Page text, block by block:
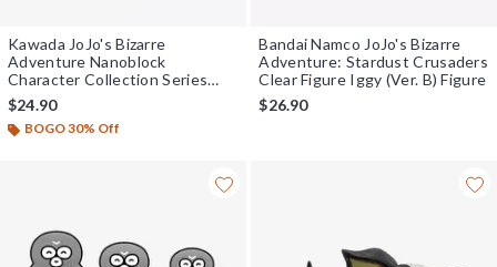
Kawada JoJo's Bizarre
Adventure Nanoblock
Character Collection Series
Jean Pierre Polnareff & Silver
Chariot Model Kit
$24.90
BOGO 30% Off
Bandai Namco JoJo's Bizarre
Adventure: Stardust Crusaders
Clear Figure Iggy (Ver. B) Figure
$26.90